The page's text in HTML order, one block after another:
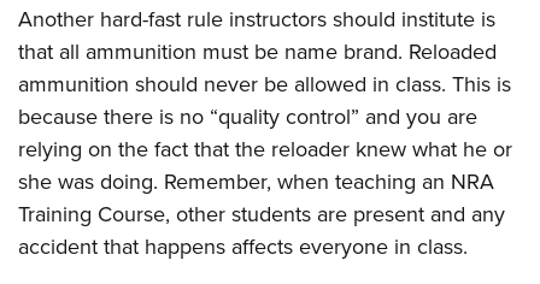
Another hard-fast rule instructors should institute is
that all ammunition must be name brand. Reloaded
ammunition should never be allowed in class. This is
because there is no “quality control” and you are
relying on the fact that the reloader knew what he or
she was doing. Remember, when teaching an NRA
Training Course, other students are present and any
accident that happens affects everyone in class.